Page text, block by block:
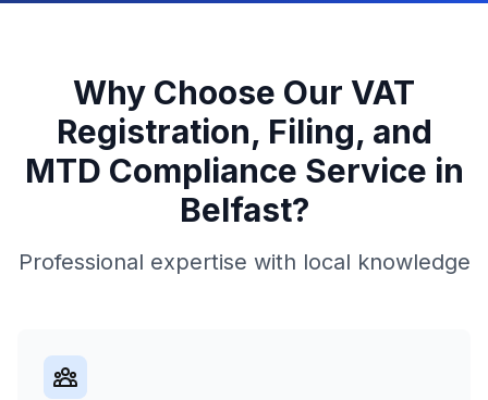
Why Choose Our VAT
Registration, Filing, and
MTD Compliance Service in
Belfast?
Professional expertise with local knowledge